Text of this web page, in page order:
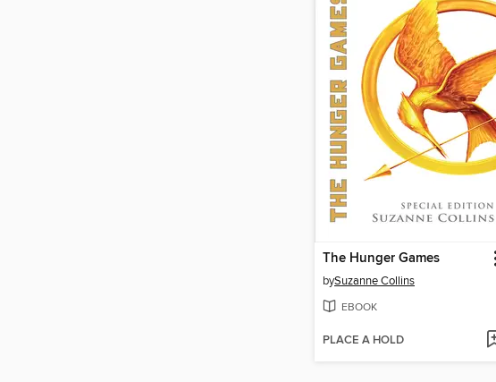
The Hunger Games
bySuzanne Collins
EBOOK
PLACE A HOLD